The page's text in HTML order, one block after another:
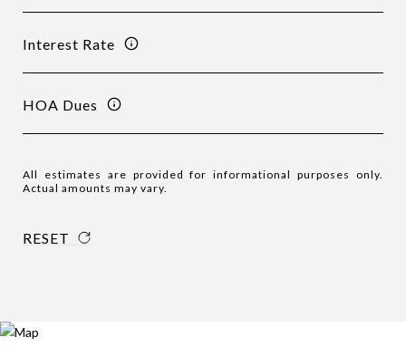
Interest Rate
HOA Dues
All estimates are provided for informational purposes only.
Actual amounts may vary.
RESET